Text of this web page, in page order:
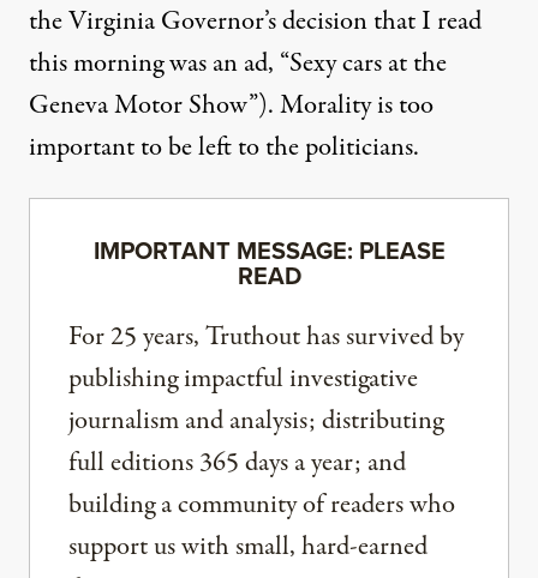
the Virginia Governor’s decision that I read
this morning was an ad, “Sexy cars at the
Geneva Motor Show”). Morality is too
important to be left to the politicians.
IMPORTANT MESSAGE: PLEASE
READ
For 25 years, Truthout has survived by
publishing impactful investigative
journalism and analysis; distributing
full editions 365 days a year; and
building a community of readers who
support us with small, hard-earned